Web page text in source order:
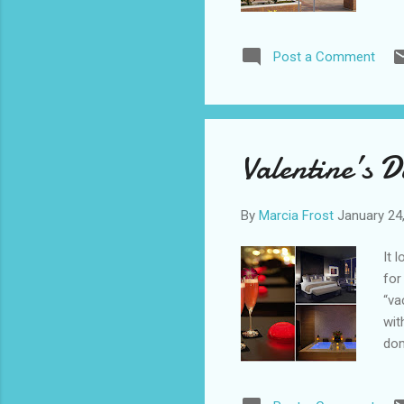
Post a Comment
Valentine’s
By Marcia Frost January
It
for